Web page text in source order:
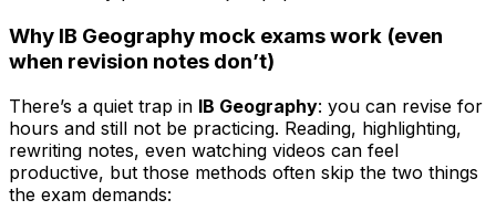
Why IB Geography mock exams work (even
when revision notes don’t)
There’s a quiet trap in IB Geography: you can revise for
hours and still not be practicing. Reading, highlighting,
rewriting notes, even watching videos can feel
productive, but those methods often skip the two things
the exam demands: